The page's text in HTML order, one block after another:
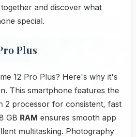
and discover what
special.
Plus
12 Pro Plus? Here's why it's
This smartphone features the
2 processor for consistent, fast
GB RAM ensures smooth app
multitasking. Photography